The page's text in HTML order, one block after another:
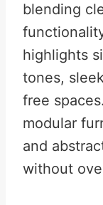
blending
highlights
tones,
free
modular
and
without